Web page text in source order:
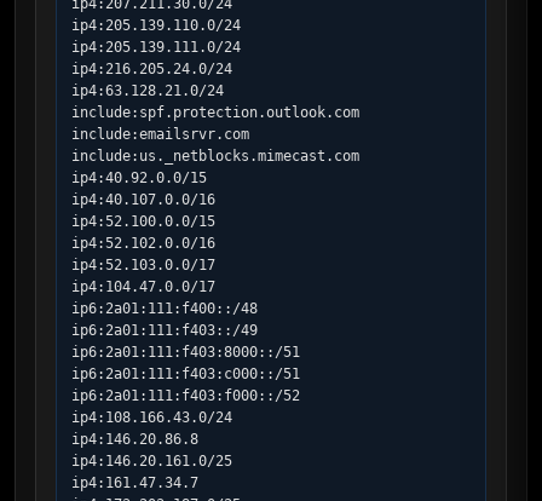
ip4:207.211.30.0/24
ip4:205.139.110.0/24
ip4:205.139.111.0/24
ip4:216.205.24.0/24
ip4:63.128.21.0/24
include:spf.protection.outlook.com
include:emailsrvr.com
include:us._netblocks.mimecast.com
ip4:40.92.0.0/15
ip4:40.107.0.0/16
ip4:52.100.0.0/15
ip4:52.102.0.0/16
ip4:52.103.0.0/17
ip4:104.47.0.0/17
ip6:2a01:111:f400::/48
ip6:2a01:111:f403::/49
ip6:2a01:111:f403:8000::/51
ip6:2a01:111:f403:c000::/51
ip6:2a01:111:f403:f000::/52
ip4:108.166.43.0/24
ip4:146.20.86.8
ip4:146.20.161.0/25
ip4:161.47.34.7